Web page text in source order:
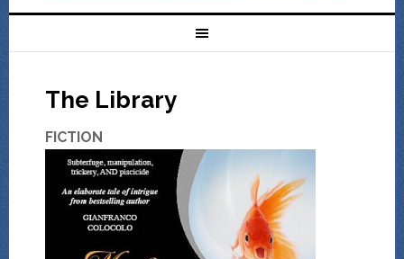
The Library
FICTION